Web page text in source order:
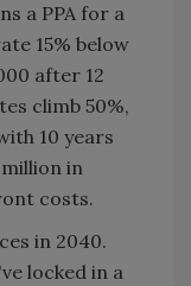
a PPA for a
15% below
after 12
climb 50%,
10 years
in
costs.
in 2040.
locked in a